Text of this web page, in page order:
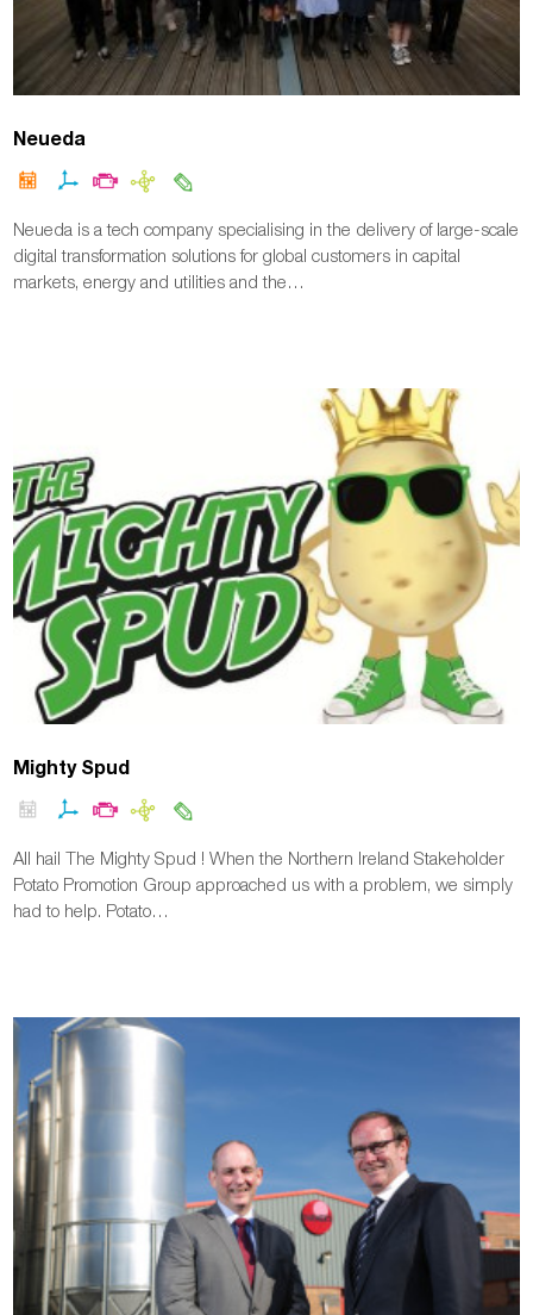
Neueda
Neueda is a tech company specialising in the delivery of large-scale
digital transformation solutions for global customers in capital
markets, energy and utilities and the…
Mighty Spud
All hail The Mighty Spud ! When the Northern Ireland Stakeholder
Potato Promotion Group approached us with a problem, we simply
had to help. Potato…